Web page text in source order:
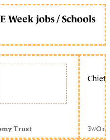
Week jobs / Schools
Trust
Chief
3w